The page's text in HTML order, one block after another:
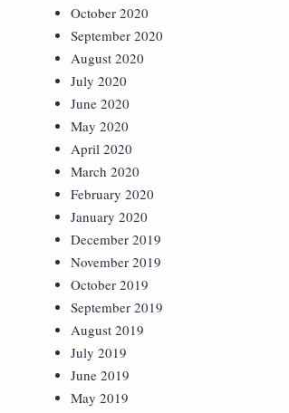
October 2020
September 2020
August 2020
July 2020
June 2020
May 2020
April 2020
March 2020
February 2020
January 2020
December 2019
November 2019
October 2019
September 2019
August 2019
July 2019
June 2019
May 2019